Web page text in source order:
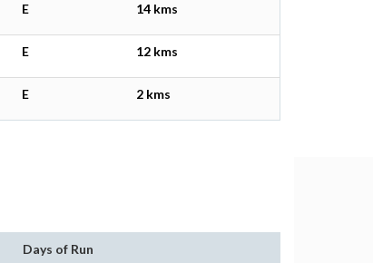
E 14 kms
E 12 kms
E 2 kms
Days of Run